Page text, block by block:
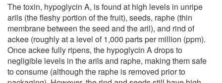
The toxin, hypoglycin A, is found at high levels in unripe
arils (the fleshy portion of the fruit), seeds, raphe (thin
membrane between the seed and the aril), and rind of
ackee (roughly at a level of 1,000 parts per million (ppm).
Once ackee fully ripens, the hypoglycin A drops to
negligible levels in the arils and raphe, making them safe
to consume (although the raphe is removed prior to